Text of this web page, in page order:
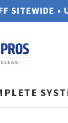
SITEWIDE •